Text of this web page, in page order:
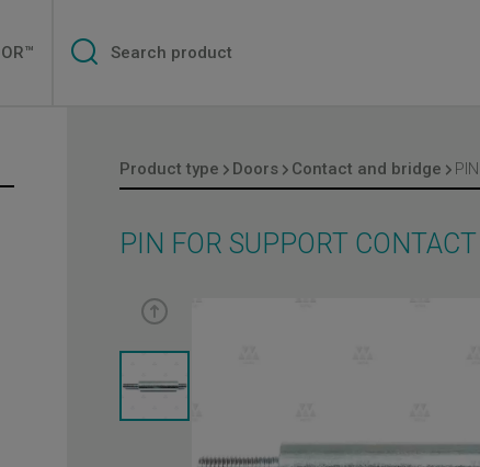
Product type Doors Contact and bridge
PIN FOR SUPPORT